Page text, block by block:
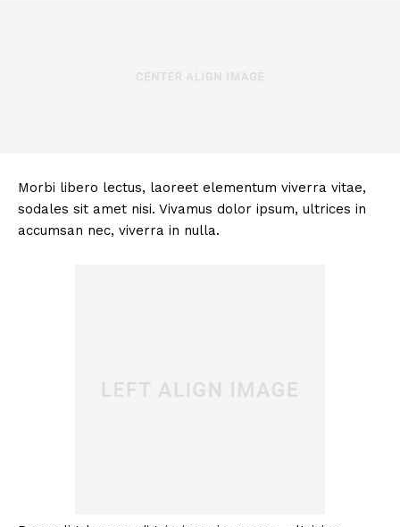
Morbi libero lectus, laoreet elementum viverra vitae,
sodales sit amet nisi. Vivamus dolor ipsum, ultrices in
accumsan nec, viverra in nulla.